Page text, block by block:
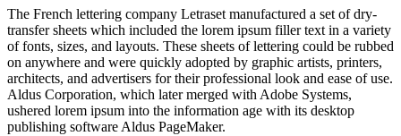
The French lettering company Letraset manufactured a set of dry-
transfer sheets which included the lorem ipsum filler text in a variety
of fonts, sizes, and layouts. These sheets of lettering could be rubbed
on anywhere and were quickly adopted by graphic artists, printers,
architects, and advertisers for their professional look and ease of use.
Aldus Corporation, which later merged with Adobe Systems,
ushered lorem ipsum into the information age with its desktop
publishing software Aldus PageMaker.